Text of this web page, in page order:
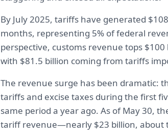
By July 2025, tariffs have generated
months, representing 5% of federal
perspective, customs revenue tops
with $81.5 billion coming from tariffs
The revenue surge has been dramatic:
tariffs and excise taxes during the first
same period a year ago. As of May 30,
tariff revenue—nearly $23 billion, about